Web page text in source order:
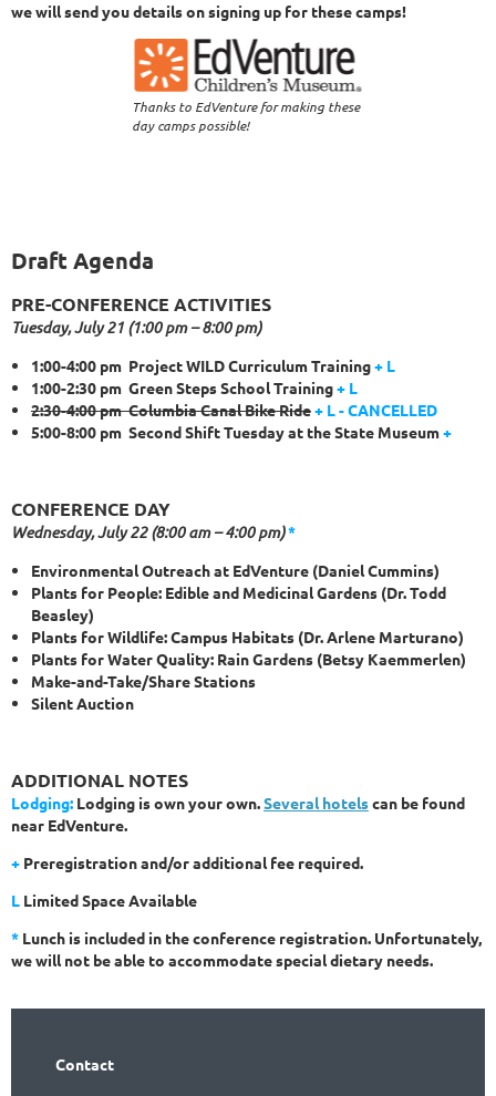
we will send you details on signing up for these camps!
Thanks to EdVenture for making these
day camps possible!
Draft Agenda
PRE-CONFERENCE ACTIVITIES
Tuesday, July 21 (1:00 pm – 8:00 pm)
1:00-4:00 pm Project WILD Curriculum Training+ L
1:00-2:30 pm Green Steps School Training+ L
2:30-4:00 pm Columbia Canal Bike Ride+ L - CANCELLED
5:00-8:00 pm Second Shift Tuesday at the State Museum+
CONFERENCE DAY
Wednesday, July 22 (8:00 am – 4:00 pm)*
Environmental Outreach at EdVenture (Daniel Cummins)
Plants for People: Edible and Medicinal Gardens (Dr. Todd
Beasley)
Plants for Wildlife: Campus Habitats (Dr. Arlene Marturano)
Plants for Water Quality: Rain Gardens (Betsy Kaemmerlen)
Make-and-Take/Share Stations
Silent Auction
ADDITIONAL NOTES
Lodging: Lodging is own your own.Several hotelscan be found
near EdVenture.
+ Preregistration and/or additional fee required.
L Limited Space Available
* Lunch is included in the conference registration. Unfortunately,
we will not be able to accommodate special dietary needs.
Contact